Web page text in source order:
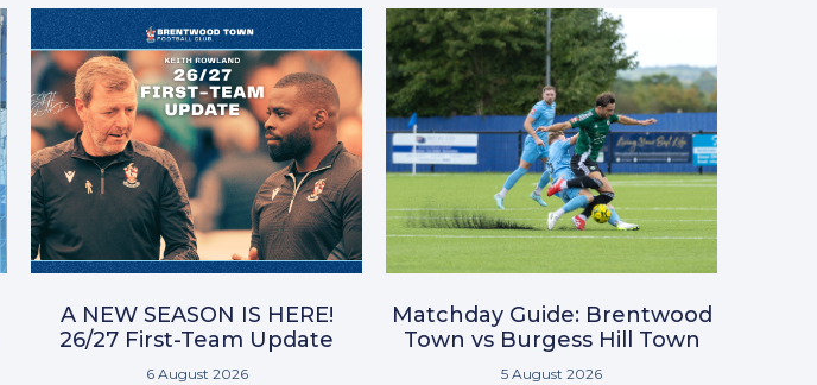
A NEW SEASON IS HERE!
26/27 First-Team Update
6 August 2026
Matchday Guide: Brentwood
Town vs Burgess Hill Town
5 August 2026